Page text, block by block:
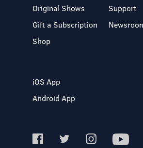
Original Shows
Gift a Subscription
Shop
Support
iOS App
Android App